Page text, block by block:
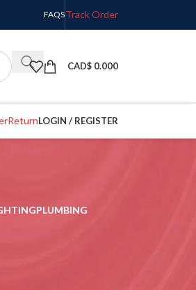
FAQSTrack Order
CAD$ 0.000
ReturnLOGIN / REGISTER
PLUMBING